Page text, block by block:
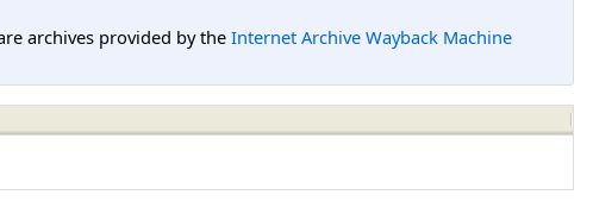
archives provided by the Internet Archive Wayback Machine